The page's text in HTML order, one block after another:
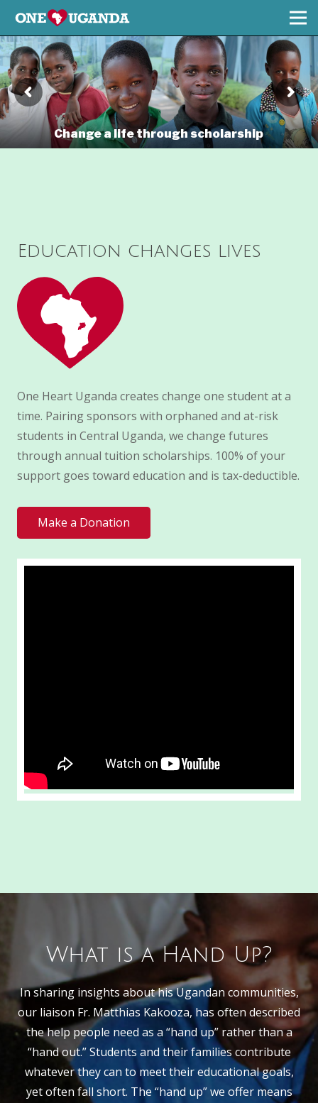
Change a life through scholarship
Education changes lives
One Heart Uganda creates change one student at a
time. Pairing sponsors with orphaned and at-risk
students in Central Uganda, we change futures
through annual tuition scholarships. 100% of your
support goes toward education and is tax-deductible.
Make a Donation
What is a Hand Up?
In sharing insights about his Ugandan communities,
our liaison Fr. Matthias Kakooza, has often described
the help people need as a “hand up” rather than a
“hand out.” Students and their families contribute
whatever they can to meet their educational goals,
yet often fall short. The “hand up” we offer means